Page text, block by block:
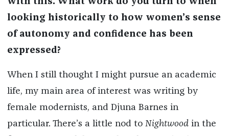
looking historically to how women’s sense
of autonomy and confidence has been
expressed?
When I still thought I might pursue an academic
life, my main area of interest was writing by
female modernists, and Djuna Barnes in
particular. There’s a little nod to Nightwoodin the